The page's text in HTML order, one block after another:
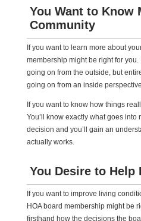
You Want to Know
Community
If you want to learn more about
membership might be right for you.
going on from the outside, but
going on from an inside
If you want to know how things
You’ll know exactly what goes into
decision and you’ll gain an
actually works.
You Desire to Help
If you want to improve living
HOA board membership might be
firsthand how the decisions the